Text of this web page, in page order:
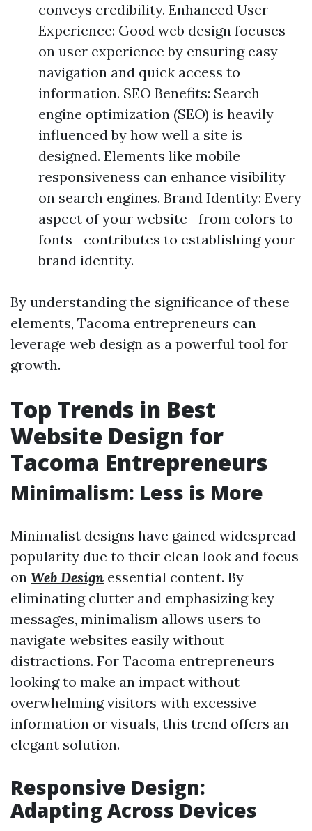
conveys credibility. Enhanced User
Experience: Good web design focuses
on user experience by ensuring easy
navigation and quick access to
information. SEO Benefits: Search
engine optimization (SEO) is heavily
influenced by how well a site is
designed. Elements like mobile
responsiveness can enhance visibility
on search engines. Brand Identity: Every
aspect of your website—from colors to
fonts—contributes to establishing your
brand identity.
By understanding the significance of these
elements, Tacoma entrepreneurs can
leverage web design as a powerful tool for
growth.
Top Trends in Best
Website Design for
Tacoma Entrepreneurs
Minimalism: Less is More
Minimalist designs have gained widespread
popularity due to their clean look and focus
on Web Design essential content. By
eliminating clutter and emphasizing key
messages, minimalism allows users to
navigate websites easily without
distractions. For Tacoma entrepreneurs
looking to make an impact without
overwhelming visitors with excessive
information or visuals, this trend offers an
elegant solution.
Responsive Design:
Adapting Across Devices